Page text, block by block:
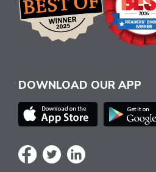
DOWNLOAD OUR APP